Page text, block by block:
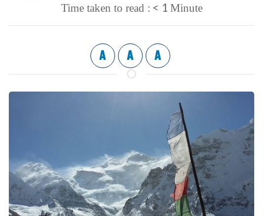
Time taken to read : < 1 Minute
A A A